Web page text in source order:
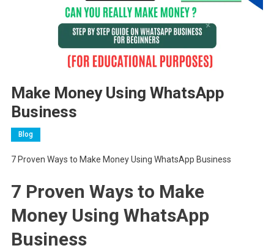
Make Money Using WhatsApp
Business
Blog
7 Proven Ways to Make Money Using WhatsApp Business
7 Proven Ways to Make
Money Using WhatsApp
Business